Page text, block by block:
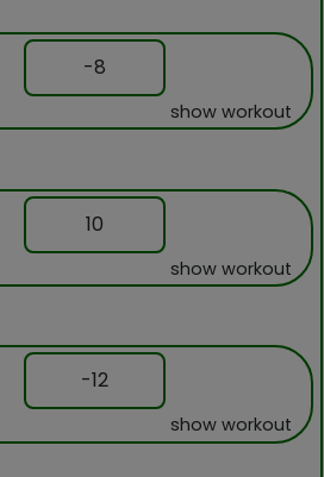
-8
show workout
10
show workout
-12
show workout